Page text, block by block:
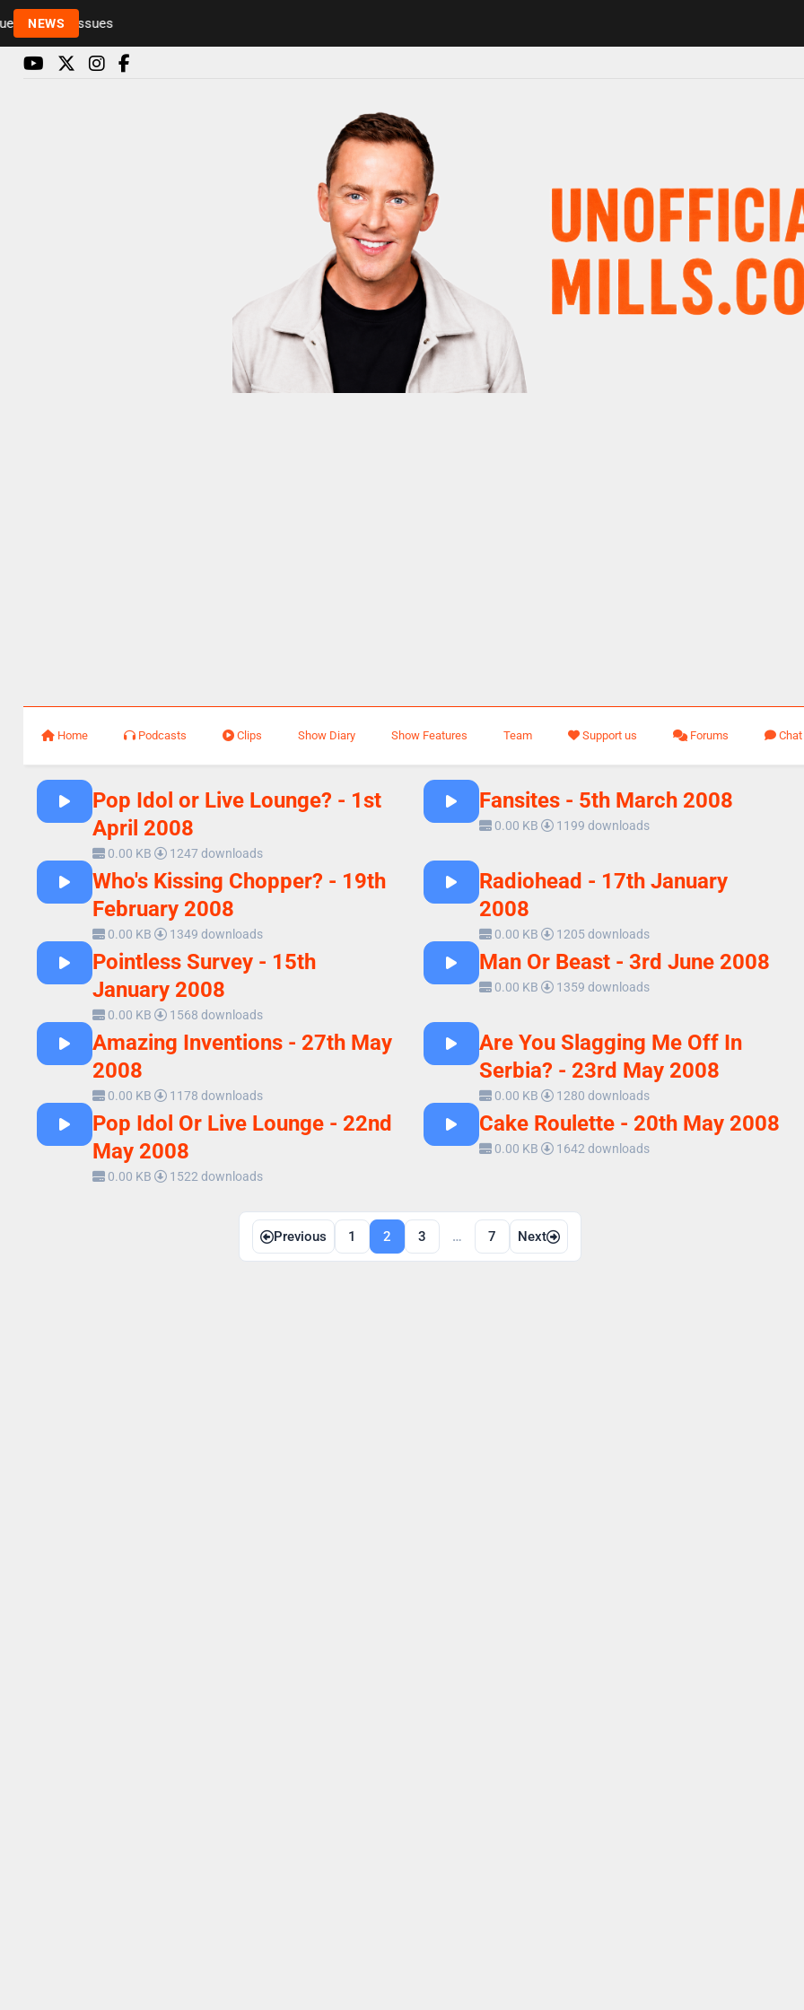
NEWS Rickie and Melvin among presenters leaving Radio 1 in major schedule shake-up
Home Podcasts Clips Show Diary Show Features Team Support us Forums Chat
Pop Idol or Live Lounge? - 1st
April 2008
0.00 KB 1247 downloads
Fansites - 5th March 2008
0.00 KB 1199 downloads
Who's Kissing Chopper? - 19th
February 2008
0.00 KB 1349 downloads
Radiohead - 17th January
2008
0.00 KB 1205 downloads
Pointless Survey - 15th
January 2008
0.00 KB 1568 downloads
Man Or Beast - 3rd June 2008
0.00 KB 1359 downloads
Amazing Inventions - 27th May
2008
0.00 KB 1178 downloads
Are You Slagging Me Off In
Serbia? - 23rd May 2008
0.00 KB 1280 downloads
Pop Idol Or Live Lounge - 22nd
May 2008
0.00 KB 1522 downloads
Cake Roulette - 20th May 2008
0.00 KB 1642 downloads
Posts
navigation
Previous 1 2 3 … 7 Next